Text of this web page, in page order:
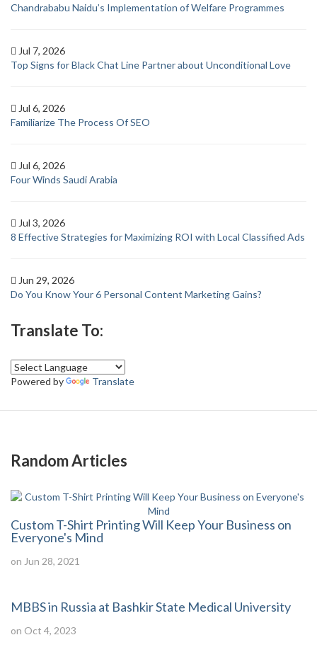
Chandrababu Naidu’s Implementation of Welfare Programmes
Jul 7, 2026
Top Signs for Black Chat Line Partner about Unconditional Love
Jul 6, 2026
Familiarize The Process Of SEO
Jul 6, 2026
Four Winds Saudi Arabia
Jul 3, 2026
8 Effective Strategies for Maximizing ROI with Local Classified Ads
Jun 29, 2026
Do You Know Your 6 Personal Content Marketing Gains?
Translate To:
Powered by Translate
Random Articles
Custom T-Shirt Printing Will Keep Your Business on
Everyone's Mind
on Jun 28, 2021
MBBS in Russia at Bashkir State Medical University
on Oct 4, 2023